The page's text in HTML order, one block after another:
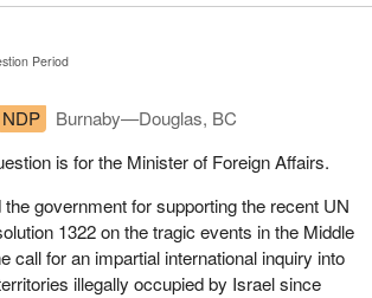
Period
NDP
Burnaby—Douglas, BC
is for the Minister of Foreign Affairs.
government for supporting the recent UN
1322 on the tragic events in the Middle
call for an impartial international inquiry into
illegally occupied by Israel since